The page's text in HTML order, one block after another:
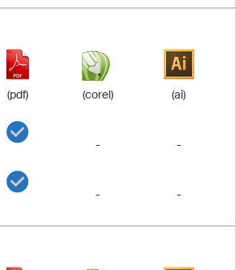
(pdf) (corel) (ai)
- -
- -